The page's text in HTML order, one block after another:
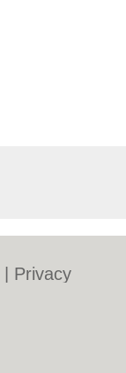
Privacy